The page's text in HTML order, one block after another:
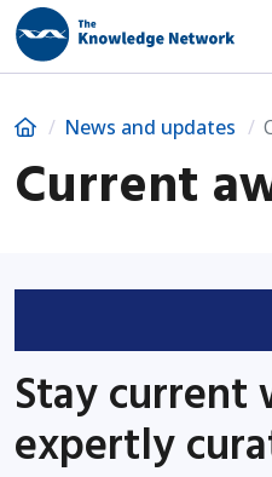
HomeNews and updates
Current
Stay current
expertly